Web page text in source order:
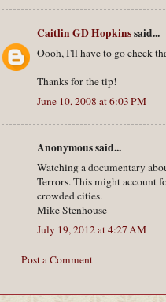
Caitlin GD Hopkinssaid...
Oooh, I'll have to go check
Thanks for the tip!
June 10, 2008 at 6:03 PM
Anonymous said...
Watching a documentary
Terrors. This might account
crowded cities.
Mike Stenhouse
July 19, 2012 at 4:27 AM
Post a Comment